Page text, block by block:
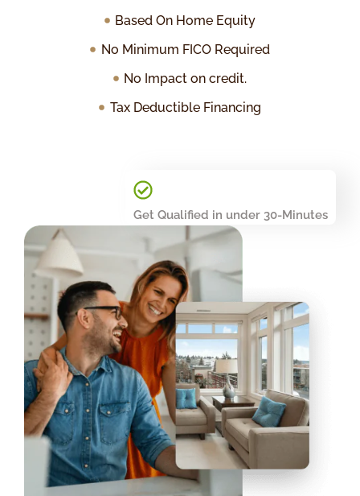
Get Qualified in under 30-Minutes
Based On Home Equity
No Minimum FICO Required
No Impact on credit.
Tax Deductible Financing